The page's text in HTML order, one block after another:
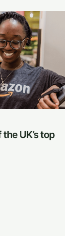
UK’s top